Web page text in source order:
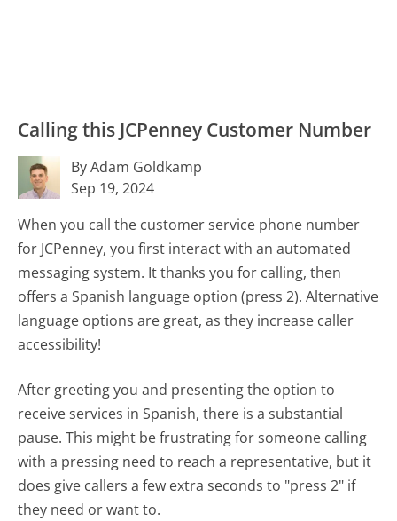
Calling this JCPenney Customer Number
By Adam Goldkamp
Sep 19, 2024
When you call the customer service phone number
for JCPenney, you first interact with an automated
messaging system. It thanks you for calling, then
offers a Spanish language option (press 2). Alternative
language options are great, as they increase caller
accessibility!
After greeting you and presenting the option to
receive services in Spanish, there is a substantial
pause. This might be frustrating for someone calling
with a pressing need to reach a representative, but it
does give callers a few extra seconds to "press 2" if
they need or want to.